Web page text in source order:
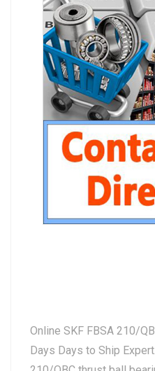
Online SKF FBSA 210/
Days Days to Ship